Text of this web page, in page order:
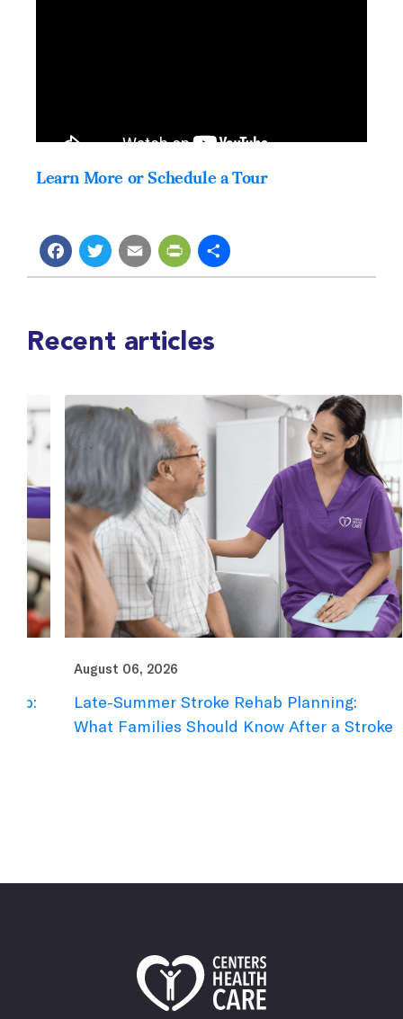
Learn More or Schedule a Tour
Facebook
Twitter
EmailPrintFriendly
Share
Recent articles
August 06, 2026
Late-Summer Stroke Rehab Planning:
What Families Should Know After a Stroke